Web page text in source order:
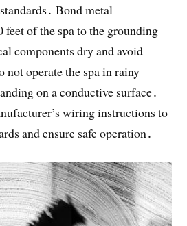
Bond metal
of the spa to the grounding
components dry and avoid
not operate the spa in rainy
on a conductive surface․
wiring instructions to
and ensure safe operation․